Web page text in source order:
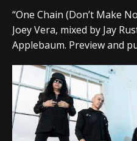
“One Chain (Don’t Make
Joey Vera, mixed by Jay
Applebaum. Preview and